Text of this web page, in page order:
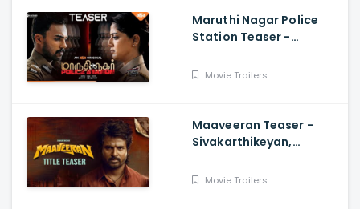
Maruthi Nagar Police
Station Teaser -
Santhosh
Movie Trailers
Maaveeran Teaser -
Sivakarthikeyan,
Movie Trailers